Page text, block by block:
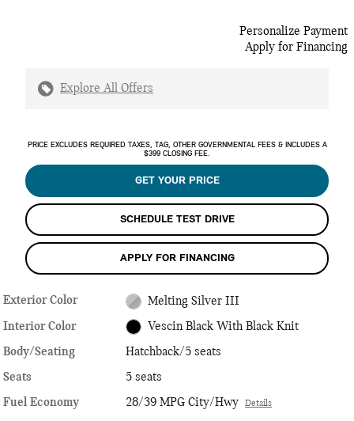
Personalize Payment
Apply for Financing
Explore All Offers
PRICE EXCLUDES REQUIRED TAXES, TAG, OTHER GOVERNMENTAL FEES & INCLUDES A
$399 CLOSING FEE.
GET YOUR PRICE
SCHEDULE TEST DRIVE
APPLY FOR FINANCING
Exterior Color Melting Silver III
Interior Color Vescin Black With Black Knit
Body/Seating
Hatchback/5 seats
Seats
5 seats
Fuel Economy
28/39 MPG City/Hwy Details